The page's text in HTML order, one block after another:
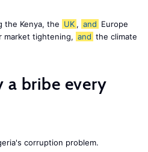
the Kenya, the UK , and Europe
market tightening, and the climate
a bribe every
corruption problem.